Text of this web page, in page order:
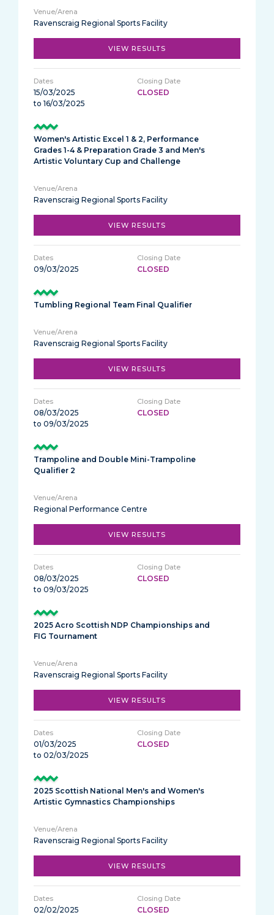
Ravenscraig Regional Sports Facility
VIEW RESULTS
15/03/2025
to 16/03/2025
CLOSED
Women's Artistic Excel 1 & 2, Performance
Grades 1-4 & Preparation Grade 3 and Men's
Artistic Voluntary Cup and Challenge
Ravenscraig Regional Sports Facility
VIEW RESULTS
09/03/2025 CLOSED
Tumbling Regional Team Final Qualifier
Ravenscraig Regional Sports Facility
VIEW RESULTS
08/03/2025
to 09/03/2025
CLOSED
Trampoline and Double Mini-Trampoline
Qualifier 2
Regional Performance Centre
VIEW RESULTS
08/03/2025
to 09/03/2025
CLOSED
2025 Acro Scottish NDP Championships and
FIG Tournament
Ravenscraig Regional Sports Facility
VIEW RESULTS
01/03/2025
to 02/03/2025
CLOSED
2025 Scottish National Men's and Women's
Artistic Gymnastics Championships
Ravenscraig Regional Sports Facility
VIEW RESULTS
02/02/2025 CLOSED